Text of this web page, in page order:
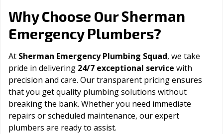
Why Choose OurSherman
Emergency Plumbers?
At Sherman Emergency Plumbing Squad, we take
pride in delivering 24/7 exceptional service with
precision and care. Our transparent pricing ensures
that you get quality plumbing solutions without
breaking the bank. Whether you need immediate
repairs or scheduled maintenance, our expert
plumbers are ready to assist.